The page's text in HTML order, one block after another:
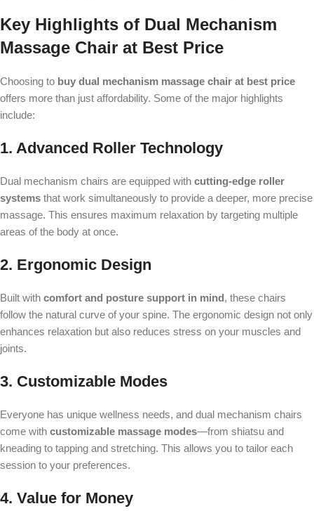
Key Highlights of Dual Mechanism
Massage Chair at Best Price
Choosing to buy dual mechanism massage chair at best price
offers more than just affordability. Some of the major highlights
include:
1. Advanced Roller Technology
Dual mechanism chairs are equipped with cutting-edge roller
systems that work simultaneously to provide a deeper, more precise
massage. This ensures maximum relaxation by targeting multiple
areas of the body at once.
2. Ergonomic Design
Built with comfort and posture support in mind, these chairs
follow the natural curve of your spine. The ergonomic design not only
enhances relaxation but also reduces stress on your muscles and
joints.
3. Customizable Modes
Everyone has unique wellness needs, and dual mechanism chairs
come with customizable massage modes—from shiatsu and
kneading to tapping and stretching. This allows you to tailor each
session to your preferences.
4. Value for Money